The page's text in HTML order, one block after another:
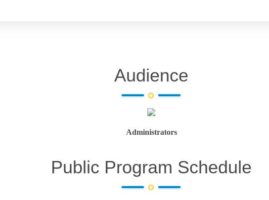
Audience
Administrators
Public Program Schedule